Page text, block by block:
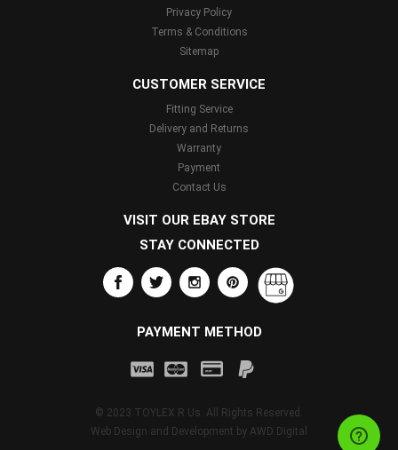
Privacy Policy
Terms & Conditions
Sitemap
CUSTOMER SERVICE
Fitting Service
Delivery and Returns
Warranty
Payment
Contact Us
VISIT OUR EBAY STORE
STAY CONNECTED
PAYMENT METHOD
© 2023 TOYLEX R Us. All Rights Reserved.
Web Design and Development by AWD Digital